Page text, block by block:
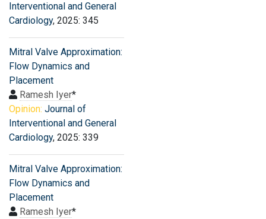
Interventional and General
Cardiology, 2025: 345
Mitral Valve Approximation:
Flow Dynamics and
Placement
Ramesh Iyer*
Opinion: Journal of
Interventional and General
Cardiology, 2025: 339
Mitral Valve Approximation:
Flow Dynamics and
Placement
Ramesh Iyer*